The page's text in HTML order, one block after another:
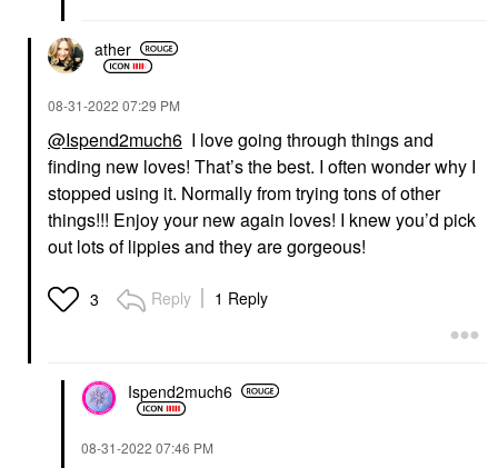
ather
‎08-31-2022 07:29 PM
@Ispend2much6 I love going through things and
finding new loves! That’s the best. I often wonder why I
stopped using it. Normally from trying tons of other
things!!! Enjoy your new again loves! I knew you’d pick
out lots of lippies and they are gorgeous!
3 Reply 1 Reply
Ispend2much6
‎08-31-2022 07:46 PM